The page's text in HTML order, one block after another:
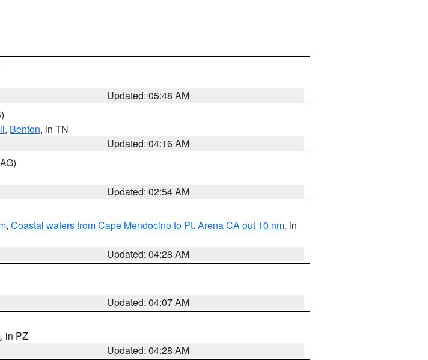
Updated: 05:48 AM
, Benton, in TN
Updated: 04:16 AM
Updated: 02:54 AM
, Coastal waters from Cape Mendocino to Pt. Arena CA out 10 nm, in
Updated: 04:28 AM
Updated: 04:07 AM
, in PZ
Updated: 04:28 AM